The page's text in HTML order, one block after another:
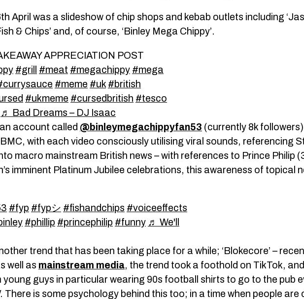
April was a slideshow of chip shops and kebab outlets including
& Chips’ and, of course, ‘Binley Mega Chippy’.
APPRECIATION POST
#grill #meat #megachippy #mega
#meme #uk #british
#ukmeme #cursedbritish #tesco
♬ Bad Dreams – DJ Isaac
account called @binleymegachippyfan53 (currently 8k
with each video consciously utilising viral sounds, referencing
macro mainstream British news – with references to Prince Philip
imminent Platinum Jubilee celebrations, this awareness of topical
#fyp #fypシ #fishandchips #voiceeffects
#phillip #princephilip #funny ♬ We'll
trend that has been taking place for a while; ‘Blokecore’ –
well as mainstream media, the trend took a foothold on TikTok,
guys in particular wearing 90s football shirts to go to the pub
There is some psychology behind this too; in a time when people are